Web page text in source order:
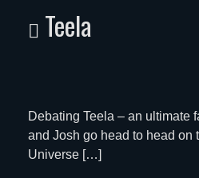
Teela
Debating Teela – an ultimate
and Josh go head to head on
Universe […]